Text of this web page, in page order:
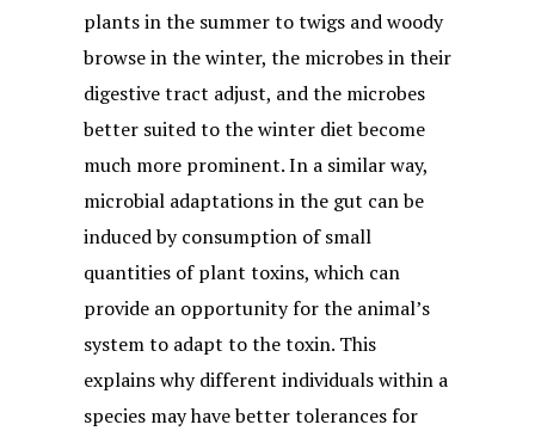
plants in the summer to twigs and woody
browse in the winter, the microbes in their
digestive tract adjust, and the microbes
better suited to the winter diet become
much more prominent. In a similar way,
microbial adaptations in the gut can be
induced by consumption of small
quantities of plant toxins, which can
provide an opportunity for the animal’s
system to adapt to the toxin. This
explains why different individuals within a
species may have better tolerances for